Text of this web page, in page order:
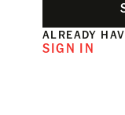
ALREADY
SIGN IN